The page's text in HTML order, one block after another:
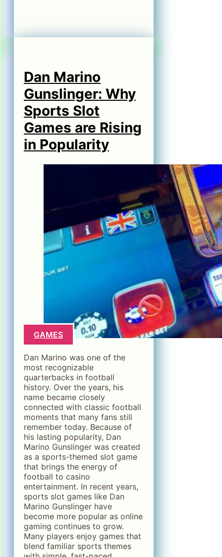
Dan Marino
Gunslinger: Why
Sports Slot
Games are Rising
in Popularity
GAMES
Dan Marino was one of the
most recognizable
quarterbacks in football
history. Over the years, his
name became closely
connected with classic football
moments that many fans still
remember today. Because of
his lasting popularity, Dan
Marino Gunslinger was created
as a sports-themed slot game
that brings the energy of
football to casino
entertainment. In recent years,
sports slot games like Dan
Marino Gunslinger have
become more popular as online
gaming continues to grow.
Many players enjoy games that
blend familiar sports themes